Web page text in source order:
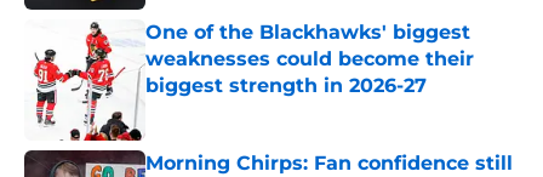
One of the Blackhawks' biggest
weaknesses could become their
biggest strength in 2026-27
Morning Chirps: Fan confidence still